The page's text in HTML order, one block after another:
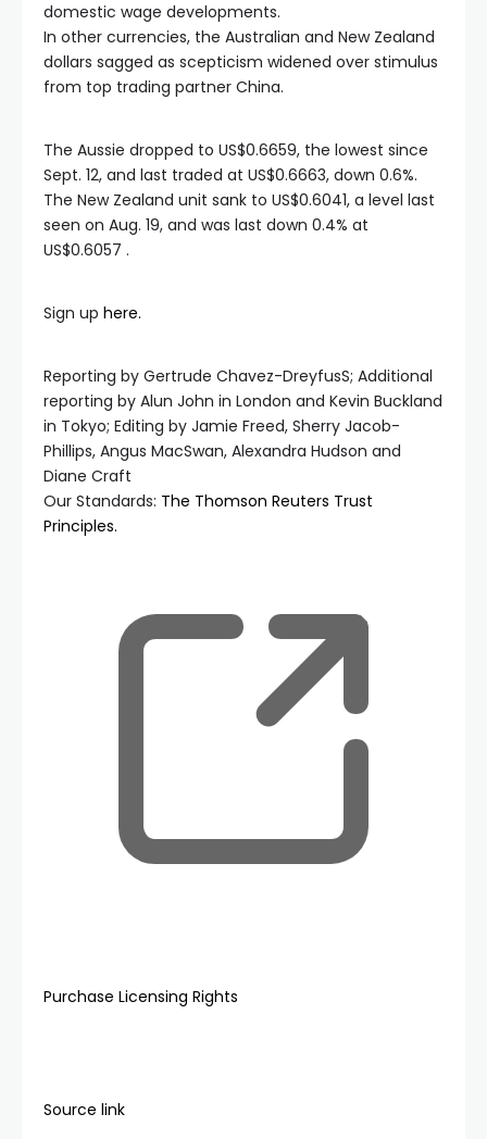
domestic wage developments.
In other currencies, the Australian and New Zealand
dollars sagged as scepticism widened over stimulus
from top trading partner China.
The Aussie dropped to US$0.6659, the lowest since
Sept. 12, and last traded at US$0.6663, down 0.6%.
The New Zealand unit sank to US$0.6041, a level last
seen on Aug. 19, and was last down 0.4% at
US$0.6057 .
Sign up here.
Reporting by Gertrude Chavez-DreyfusS; Additional
reporting by Alun John in London and Kevin Buckland
in Tokyo; Editing by Jamie Freed, Sherry Jacob-
Phillips, Angus MacSwan, Alexandra Hudson and
Diane Craft
Our Standards: The Thomson Reuters Trust
Principles.
Purchase Licensing Rights
Source link